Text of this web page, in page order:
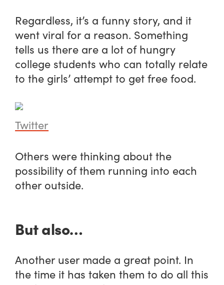
Regardless, it’s a funny story, and it
went viral for a reason. Something
tells us there are a lot of hungry
college students who can totally relate
to the girls’ attempt to get free food.
Twitter
Others were thinking about the
possibility of them running into each
other outside.
But also…
Another user made a great point. In
the time it has taken them to do all this